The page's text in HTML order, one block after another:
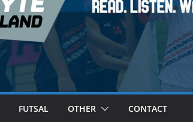
FUTSAL OTHER CONTACT